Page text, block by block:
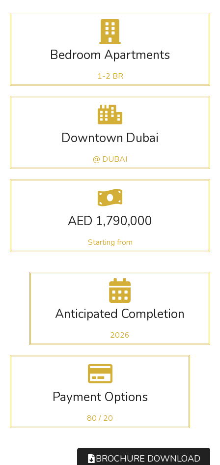
Bedroom Apartments
1-2 BR
Downtown Dubai
@ DUBAI
AED 1,790,000
Starting from
Anticipated Completion
2026
Payment Options
80 / 20
BROCHURE DOWNLOAD